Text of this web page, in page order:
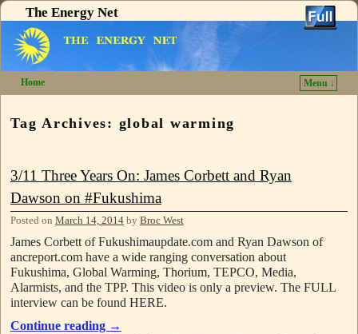
The Energy Net
Home
Menu ↓
Tag Archives: global warming
3/11 Three Years On: James Corbett and Ryan
Dawson on #Fukushima
Posted on March 14, 2014 by Broc West
James Corbett of Fukushimaupdate.com and Ryan Dawson of
ancreport.com have a wide ranging conversation about
Fukushima, Global Warming, Thorium, TEPCO, Media,
Alarmists, and the TPP. This video is only a preview. The FULL
interview can be found HERE.
Continue reading →